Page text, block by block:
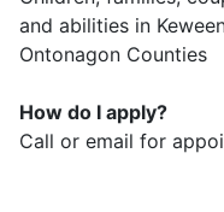
and abilities in
Ontonagon Counties
How do I apply?
Call or email for